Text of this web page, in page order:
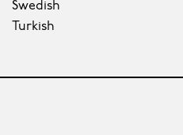
Swedish
Turkish